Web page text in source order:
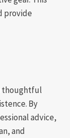
provide
thoughtful
By
advice,
and